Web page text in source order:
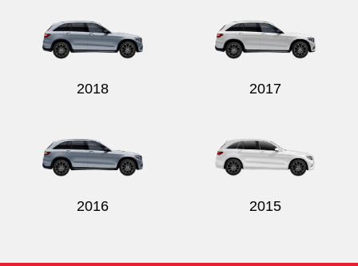
2018 2017
2016 2015